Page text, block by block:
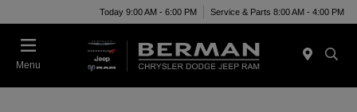
Today 9:00 AM - 6:00 PM Service & Parts 8:00 AM - 4:00 PM
Menu